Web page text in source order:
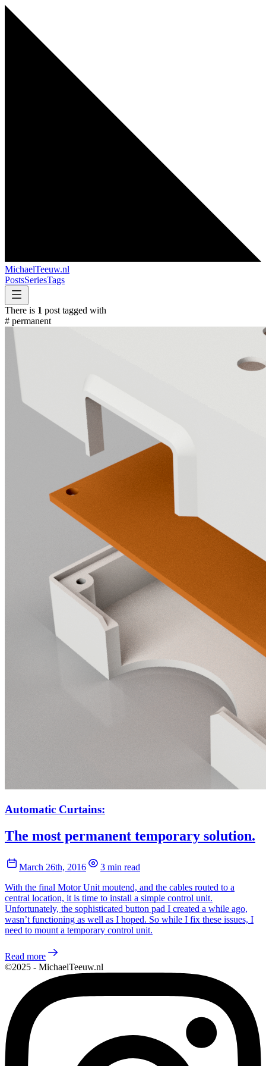
MichaelTeeuw.nl
PostsSeriesTags
There is 1 post tagged with
# permanent
Automatic Curtains:
The most permanent temporary solution.
March 26th, 2016
3 min read
With the final Motor Unit moutend, and the cables routed to a
central location, it is time to install a simple control unit.
Unfortunately, the sophisticated button pad I created a while ago,
wasn’t functioning as well as I hoped. So while I fix these issues, I
need to mount a temporary control unit.
Read more
©2025 - MichaelTeeuw.nl